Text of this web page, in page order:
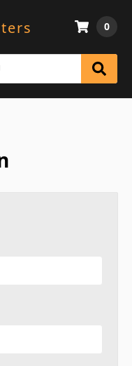
0